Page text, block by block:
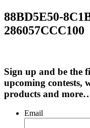
88BD5E50-
286057CCC100
Sign up and be the
upcoming contests,
products and
Email